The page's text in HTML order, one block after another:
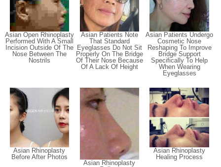
Asian Open Rhinoplasty
Performed With A Small
Incision Outside Of The
Nose Between The
Nostrils
Asian Patients Note
That Standard
Eyeglasses Do Not Sit
Properly On The Bridge
Of Their Nose Because
Of A Lack Of Height
Asian Patients Undergo
Cosmetic Nose
Reshaping To Improve
Bridge Support
Specifically To Help
When Wearing
Eyeglasses
Asian Rhinoplasty
Before After Photos
Asian Rhinoplasty
Asian Rhinoplasty
Healing Process